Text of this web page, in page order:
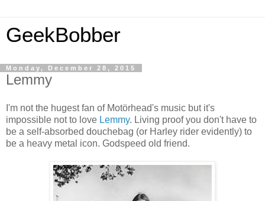
GeekBobber
Monday, December 28, 2015
Lemmy
I'm not the hugest fan of Motörhead's music but it's
impossible not to love Lemmy. Living proof you don't have to
be a self-absorbed douchebag (or Harley rider evidently) to
be a heavy metal icon. Godspeed old friend.